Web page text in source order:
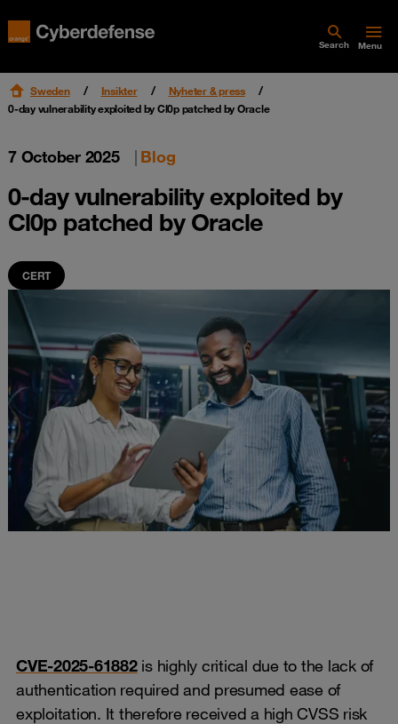
Search Menu
Sweden Insikter
Nyheter & press
0-day vulnerability exploited by Cl0p patched by Oracle
7 October 2025 | Blog
0-day vulnerability exploited by
Cl0p patched by Oracle
CERT
CVE-2025-61882is highly critical due to the lack of
authentication required and presumed ease of
exploitation. It therefore received a high CVSS risk